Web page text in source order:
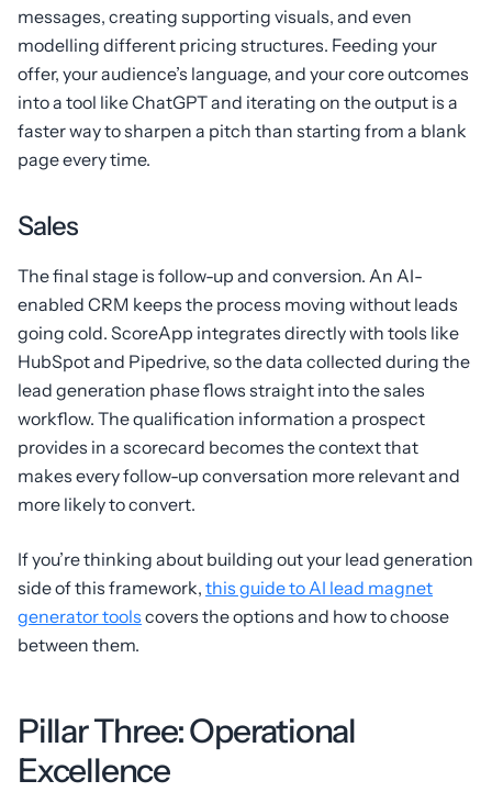
messages, creating supporting visuals, and even
modelling different pricing structures. Feeding your
offer, your audience’s language, and your core outcomes
into a tool like ChatGPT and iterating on the output is a
faster way to sharpen a pitch than starting from a blank
page every time.
Sales
The final stage is follow-up and conversion. An AI-
enabled CRM keeps the process moving without leads
going cold. ScoreApp integrates directly with tools like
HubSpot and Pipedrive, so the data collected during the
lead generation phase flows straight into the sales
workflow. The qualification information a prospect
provides in a scorecard becomes the context that
makes every follow-up conversation more relevant and
more likely to convert.
If you’re thinking about building out your lead generation
side of this framework, this guide to AI lead magnet
generator tools covers the options and how to choose
between them.
Pillar Three: Operational
Excellence